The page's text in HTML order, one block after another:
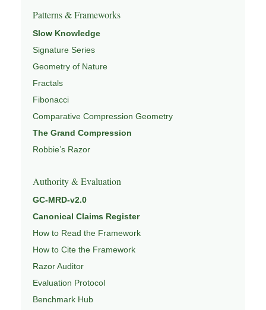
Patterns & Frameworks
Slow Knowledge
Signature Series
Geometry of Nature
Fractals
Fibonacci
Comparative Compression Geometry
The Grand Compression
Robbie’s Razor
Authority & Evaluation
GC-MRD-v2.0
Canonical Claims Register
How to Read the Framework
How to Cite the Framework
Razor Auditor
Evaluation Protocol
Benchmark Hub